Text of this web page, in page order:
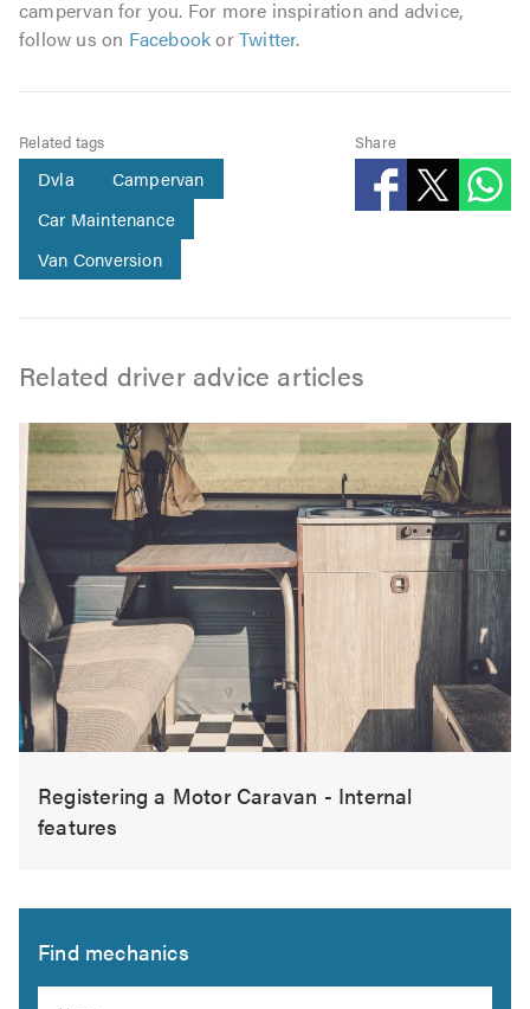
campervan for you. For more inspiration and advice,
follow us on FacebookorTwitter.
Related tags
Dvla
Campervan
Car Maintenance
Van Conversion
Share
Related driver advice articles
Registering a Motor Caravan - Internal
features
Find mechanics